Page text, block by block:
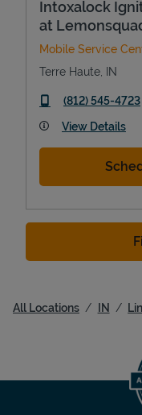
Intoxalock
at
Mobile Service
Terre Haute IN
phone
(812) 545-4723
View Details
All Locations IN